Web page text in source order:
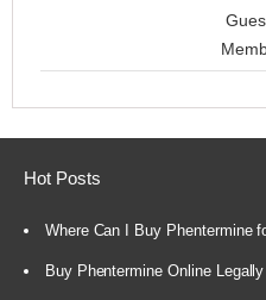
Hot Posts
Where Can I Buy Phentermine
Buy Phentermine Online